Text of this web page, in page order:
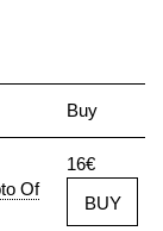
Buy
Of
16€
BUY